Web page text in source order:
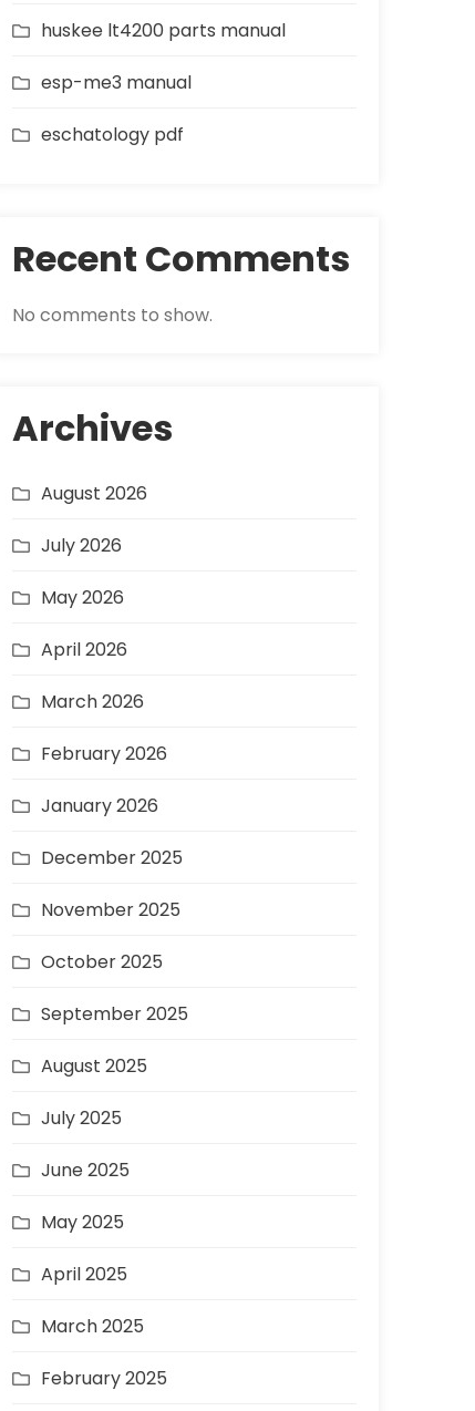
huskee lt4200 parts manual
esp-me3 manual
eschatology pdf
Recent Comments
No comments to show.
Archives
August 2026
July 2026
May 2026
April 2026
March 2026
February 2026
January 2026
December 2025
November 2025
October 2025
September 2025
August 2025
July 2025
June 2025
May 2025
April 2025
March 2025
February 2025